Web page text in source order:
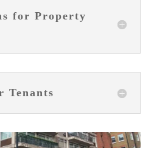
for Property
Tenants